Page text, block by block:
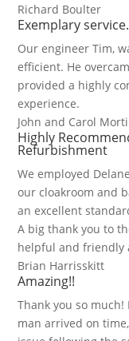
Richard Boulter
Exemplary service.
Our engineer Tim,
efficient. He
provided a highly
experience.
John and Carol
Highly
Refurbishment
We employed
our cloakroom and
an excellent
A big thank you to
helpful and friendly
Brian Harrisskitt
Amazing!!
Thank you so
man arrived on